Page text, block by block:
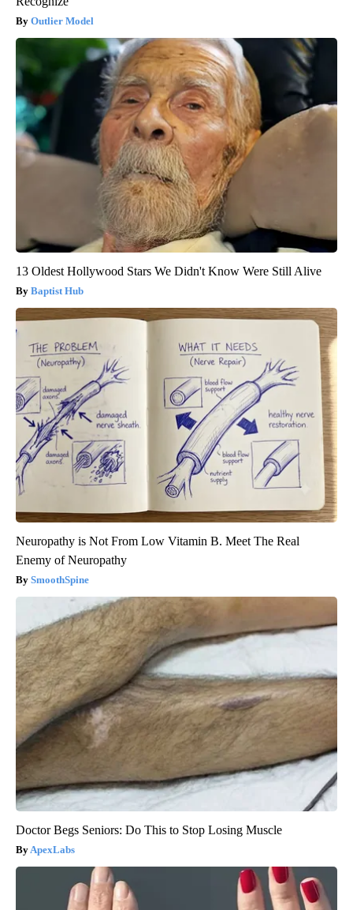
Outlier Model
13 Oldest Hollywood Stars We Didn't Know Were Still Alive
Baptist Hub
Neuropathy is Not From Low Vitamin B. Meet The Real
Enemy of Neuropathy
SmoothSpine
Doctor Begs Seniors: Do This to Stop Losing Muscle
ApexLabs